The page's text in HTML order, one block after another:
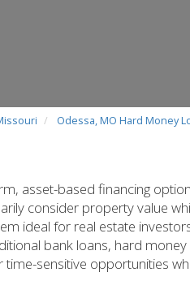
Odessa, MO Hard Money
asset-based financing
consider property value
ideal for real estate
bank loans, hard
sensitive opportunities